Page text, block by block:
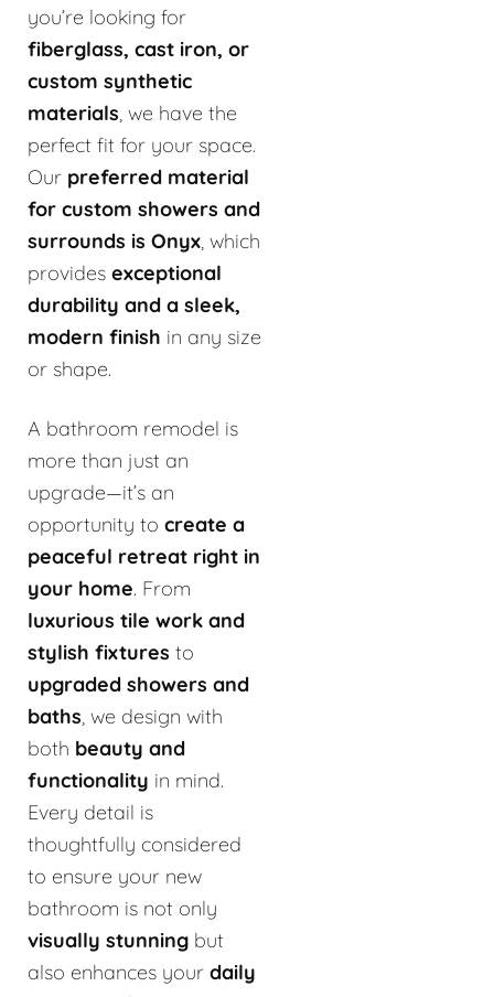
you’re looking for
fiberglass, cast iron, or
custom synthetic
materials, we have the
perfect fit for your space.
Our preferred material
for custom showers and
surrounds is Onyx, which
provides exceptional
durability and a sleek,
modern finish in any size
or shape.
A bathroom remodel is
more than just an
upgrade—it’s an
opportunity to create a
peaceful retreat right in
your home. From
luxurious tile work and
stylish fixtures to
upgraded showers and
baths, we design with
both beauty and
functionality in mind.
Every detail is
thoughtfully considered
to ensure your new
bathroom is not only
visually stunning but
also enhances your daily